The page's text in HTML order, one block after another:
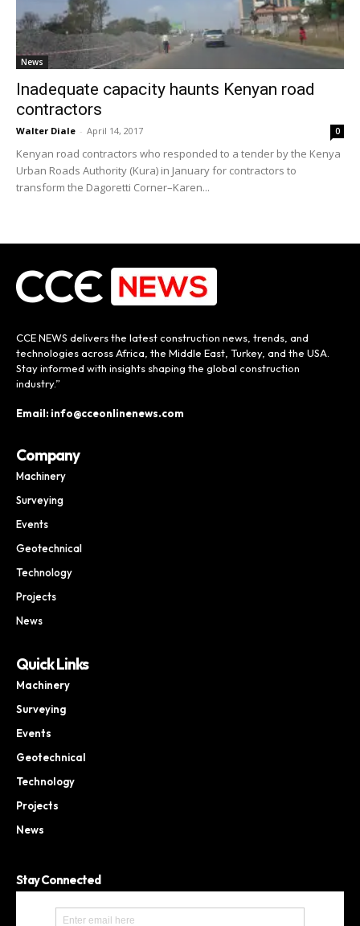
News
Inadequate capacity haunts Kenyan road
contractors
Walter Diale - April 14, 2017 0
Kenyan road contractors who responded to a tender by the Kenya
Urban Roads Authority (Kura) in January for contractors to
transform the Dagoretti Corner–Karen...
CCE NEWS delivers the latest construction news, trends, and
technologies across Africa, the Middle East, Turkey, and the USA.
Stay informed with insights shaping the global construction
industry.”
Email: info@cceonlinenews.com
Company
Machinery
Surveying
Events
Geotechnical
Technology
Projects
News
Quick Links
Machinery
Surveying
Events
Geotechnical
Technology
Projects
News
Stay Connected